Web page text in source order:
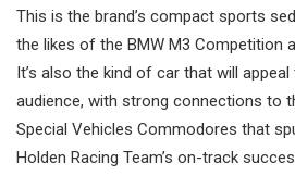
This is the brand’s compact sports
the likes of the BMW M3 Competition
It’s also the kind of car that will
audience, with strong connections to
Special Vehicles Commodores that
Holden Racing Team’s on-track